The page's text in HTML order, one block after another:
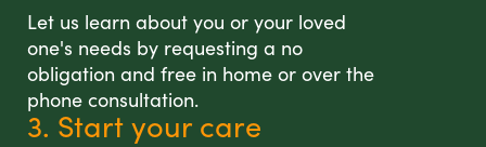
Let us learn about you or your loved
one's needs by requesting a no
obligation and free in home or over the
phone consultation.
3. Start your care